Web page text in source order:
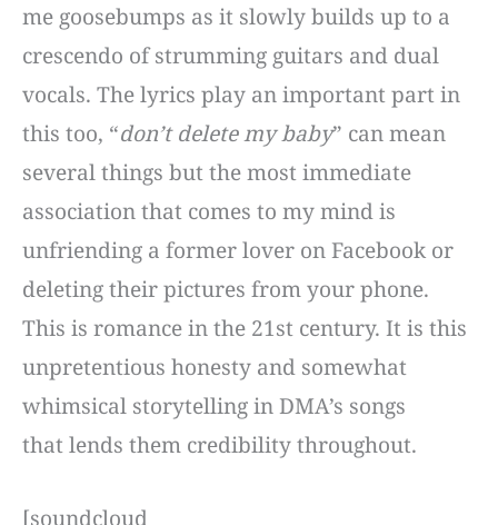
me goosebumps as it slowly builds up to a
crescendo of strumming guitars and dual
vocals. The lyrics play an important part in
this too, “don’t delete my baby” can mean
several things but the most immediate
association that comes to my mind is
unfriending a former lover on Facebook or
deleting their pictures from your phone.
This is romance in the 21st century. It is this
unpretentious honesty and somewhat
whimsical storytelling in DMA’s songs
that lends them credibility throughout.
[soundcloud